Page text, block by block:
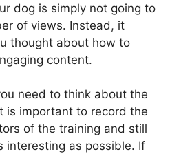
dog is simply not going to
of views. Instead, it
thought about how to
content.
need to think about the
is important to record the
of the training and still
interesting as possible. If